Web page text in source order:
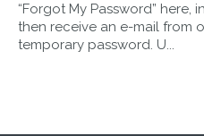
“Forgot My Password” here,
then receive an e-mail from
temporary password. U...